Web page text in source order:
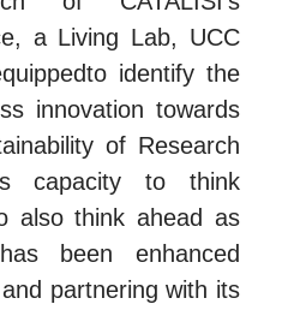
a Living Lab, UCC
identify the
innovation towards
of Research
capacity to think
also think ahead as
been enhanced
partnering with its